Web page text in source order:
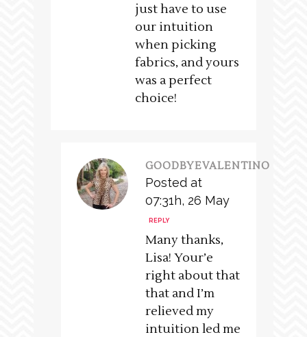
just have to use
our intuition
when picking
fabrics, and yours
was a perfect
choice!
GOODBYEVALENTINO
Posted at
07:31h, 26 May
REPLY
Many thanks,
Lisa! Your’e
right about that
that and I’m
relieved my
intuition led me